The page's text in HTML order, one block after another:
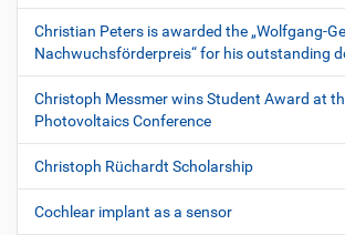
Christian Peters is awarded the „Wolfgang-
Nachwuchsförderpreis“ for his outstanding
Christoph Messmer wins Student Award at
Photovoltaics Conference
Christoph Rüchardt Scholarship
Cochlear implant as a sensor